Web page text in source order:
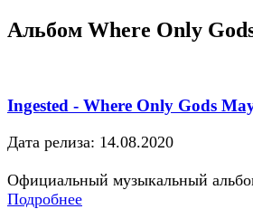
Альбом Where Only
Ingested - Where Only Gods
Дата релиза: 14.08.2020
Официальный музыкальный
Подробнее